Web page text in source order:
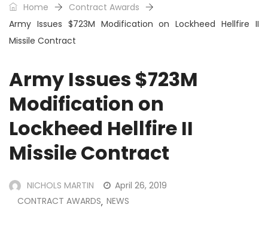
Home
Contract Awards
Army Issues $723M Modification on Lockheed Hellfire II
Missile Contract
Army Issues $723M
Modification on
Lockheed Hellfire II
Missile Contract
NICHOLS MARTIN
April 26, 2019
CONTRACT AWARDS, NEWS